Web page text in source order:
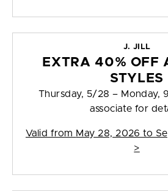
J. JILL
EXTRA 40% OFF
STYLES
Thursday, 5/28 – Monday,
associate for
Valid from May 28, 2026 to
>